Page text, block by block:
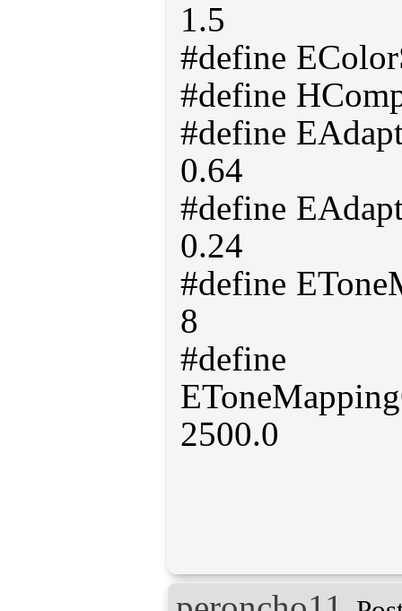
1.5
#define
#define
#define
0.64
#define
0.24
#define
8
#define
2500.0